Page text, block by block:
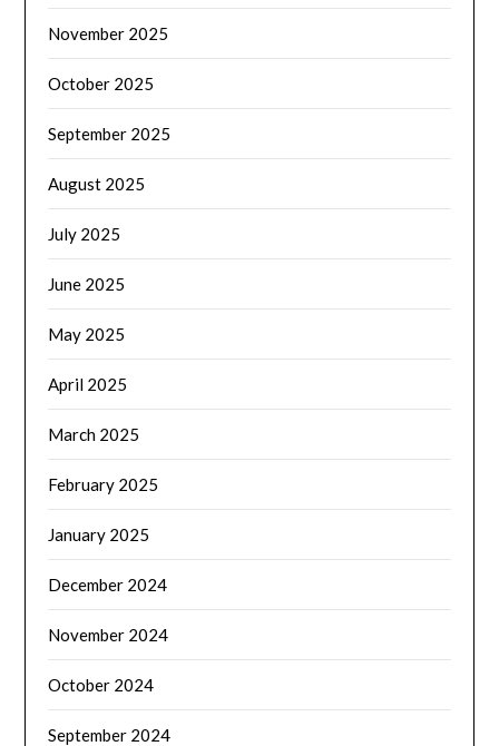
November 2025
October 2025
September 2025
August 2025
July 2025
June 2025
May 2025
April 2025
March 2025
February 2025
January 2025
December 2024
November 2024
October 2024
September 2024